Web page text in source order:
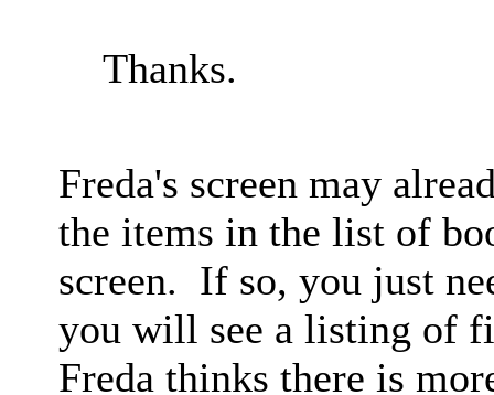
Thanks.
Freda's screen may
the items in the list of
screen. If so, you just
you will see a listing of
Freda thinks there is